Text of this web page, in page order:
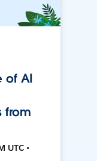
of AI
from
UTC •